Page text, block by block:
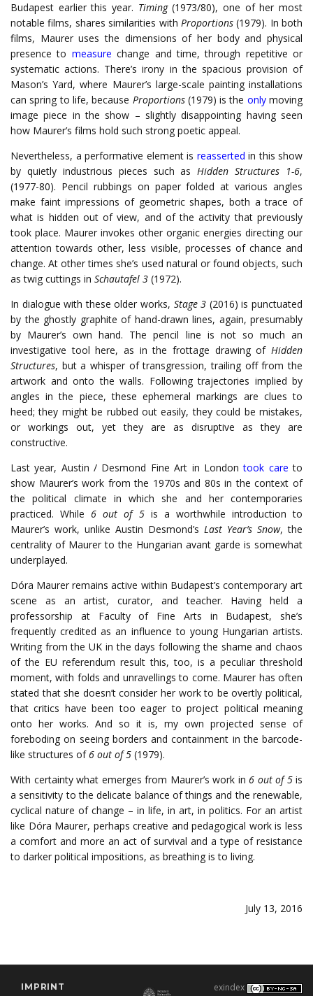
Budapest earlier this year. Timing(1973/80), one of her most
notable films, shares similarities with Proportions(1979). In both
films, Maurer uses the dimensions of her body and physical
presence to measure change and time, through repetitive or
systematic actions. There’s irony in the spacious provision of
Mason’s Yard, where Maurer’s large-scale painting installations
can spring to life, because Proportions(1979) is the onlymoving
image piece in the show – slightly disappointing having seen
how Maurer’s films hold such strong poetic appeal.
Nevertheless, a performative element is reasserted in this show
by quietly industrious pieces such asHidden Structures 1-6,
(1977-80). Pencil rubbings on paper folded at various angles
make faint impressions of geometric shapes, both a trace of
what is hidden out of view, and of the activity that previously
took place. Maurer invokes other organic energies directing our
attention towards other, less visible, processes of chance and
change. At other times she’s used natural or found objects, such
as twig cuttings in Schautafel 3 (1972).
In dialogue with these older works, Stage 3 (2016) is punctuated
by the ghostly graphite of hand-drawn lines, again, presumably
by Maurer’s own hand. The pencil line is not so much an
investigative tool here, as in the frottage drawing of Hidden
Structures, but a whisper of transgression, trailing off from the
artwork and onto the walls. Following trajectories implied by
angles in the piece, these ephemeral markings are clues to
heed; they might be rubbed out easily, they could be mistakes,
or workings out, yet they are as disruptive as they are
constructive.
Last year, Austin / Desmond Fine Art in Londontook care to
show Maurer’s work from the 1970s and 80s in the context of
the political climate in which she and her contemporaries
practiced. While 6 out of 5is a worthwhile introduction to
Maurer’s work, unlike Austin Desmond’s Last Year’s Snow, the
centrality of Maurer to the Hungarian avant garde is somewhat
underplayed.
Dóra Maurer remains active within Budapest’s contemporary art
scene as an artist, curator, and teacher. Having held a
professorship at Faculty of Fine Arts in Budapest, she’s
frequently credited as an influence to young Hungarian artists.
Writing from the UK in the days following the shame and chaos
of the EU referendum result this, too, is a peculiar threshold
moment, with folds and unravellings to come. Maurer has often
stated that she doesn’t consider her work to be overtly political,
that critics have been too eager to project political meaning
onto her works. And so it is, my own projected sense of
foreboding on seeing borders and containment in the barcode-
like structures of 6 out of 5 (1979).
With certainty what emerges from Maurer’s work in 6 out of 5is
a sensitivity to the delicate balance of things and the renewable,
cyclical nature of change – in life, in art, in politics. For an artist
like Dóra Maurer, perhaps creative and pedagogical work is less
a comfort and more an act of survival and a type of resistance
to darker political impositions, as breathing is to living.
July 13, 2016
IMPRINT exindex